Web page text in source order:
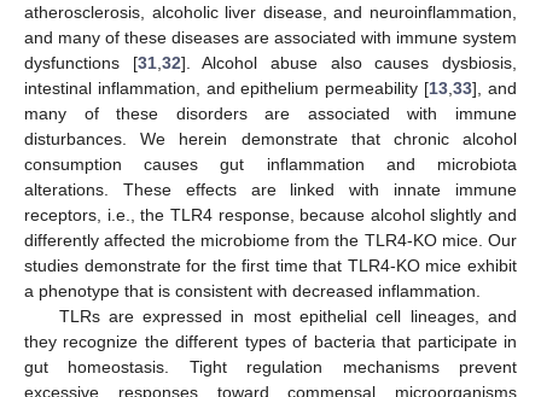
atherosclerosis, alcoholic liver disease, and neuroinflammation,
and many of these diseases are associated with immune system
dysfunctions [31, 32]. Alcohol abuse also causes dysbiosis,
intestinal inflammation, and epithelium permeability [13 ,33], and
many of these disorders are associated with immune
disturbances. We herein demonstrate that chronic alcohol
consumption causes gut inflammation and microbiota
alterations. These effects are linked with innate immune
receptors, i.e., the TLR4 response, because alcohol slightly and
differently affected the microbiome from the TLR4-KO mice. Our
studies demonstrate for the first time that TLR4-KO mice exhibit
a phenotype that is consistent with decreased inflammation.
TLRs are expressed in most epithelial cell lineages, and
they recognize the different types of bacteria that participate in
gut homeostasis. Tight regulation mechanisms prevent
excessive responses toward commensal microorganisms